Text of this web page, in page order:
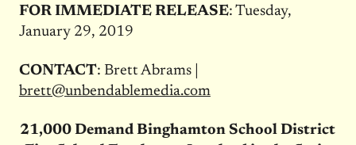
FOR IMMEDIATE RELEASE: Tuesday,
January 29, 2019
CONTACT: Brett Abrams |
brett@unbendablemedia.com
21,000 Demand Binghamton School District